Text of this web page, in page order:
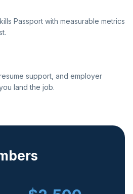
Passport with measurable metrics
support, and employer
land the job.